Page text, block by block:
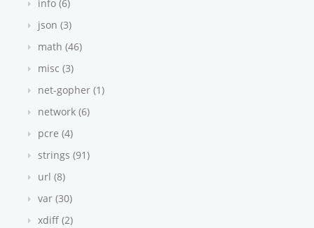
info (6)
json (3)
math (46)
misc (3)
net-gopher (1)
network (6)
pcre (4)
strings (91)
url (8)
var (30)
xdiff (2)